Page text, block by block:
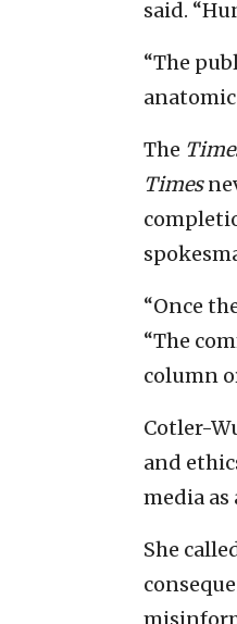
said.
“The
The
Times
“Once
“The
column
Cotler-
and
media as
She